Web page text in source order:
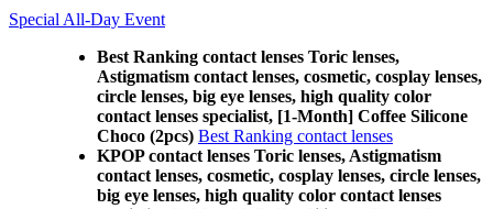
Special All-Day Event
Best Ranking contact lenses Toric lenses,
Astigmatism contact lenses, cosmetic, cosplay lenses,
circle lenses, big eye lenses, high quality color
contact lenses specialist, [1-Month] Coffee Silicone
Choco (2pcs) Best Ranking contact lenses
KPOP contact lenses Toric lenses, Astigmatism
contact lenses, cosmetic, cosplay lenses, circle lenses,
big eye lenses, high quality color contact lenses